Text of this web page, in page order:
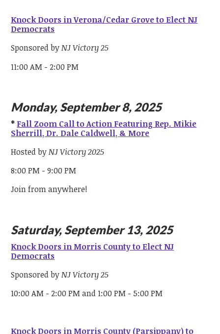
Knock Doors in Verona/Cedar Grove to Elect NJ
Democrats
Sponsored byNJ Victory 25
11:00 AM - 2:00 PM
Monday, September 8, 2025
* Fall Zoom Call to Action Featuring Rep. Mikie
Sherrill, Dr. Dale Caldwell, & More
Hosted byNJ Victory 2025
8:00 PM - 9:00 PM
Join from anywhere!
Saturday, September 13, 2025
Knock Doors in Morris County to Elect NJ
Democrats
Sponsored byNJ Victory 25
10:00 AM - 2:00 PM and 1:00 PM - 5:00 PM
Knock Doors in Morris County (Parsippany) to